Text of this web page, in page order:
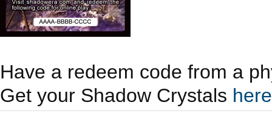
Have a redeem code from a
Get your Shadow Crystals here